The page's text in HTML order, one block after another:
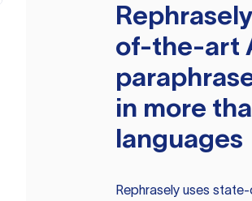
Rephrasely
of-the-art
in more
languages
Rephraselyuses